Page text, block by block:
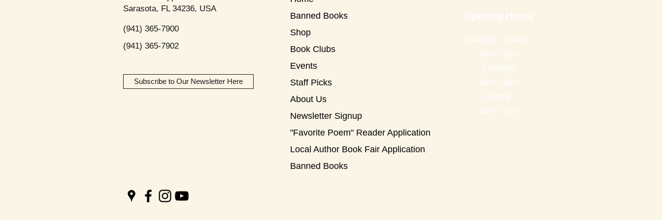
Sarasota, FL 34236, USA
(941) 365-7900
(941) 365-7902
Subscribe to Our Newsletter Here
Banned Books
Shop
Book Clubs
Events
Staff Picks
About Us
Newsletter Signup
"Favorite Poem" Reader Application
Local Author Book Fair Application
Banned Books